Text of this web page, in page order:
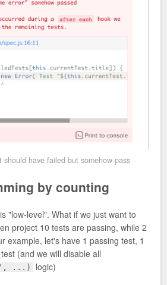
should have failed but somehow pass
by counting
"low-level". What if we just want to
project 10 tests are passing, while 2
example, let's have 1 passing test, 1
(and we will disable all
...) logic)